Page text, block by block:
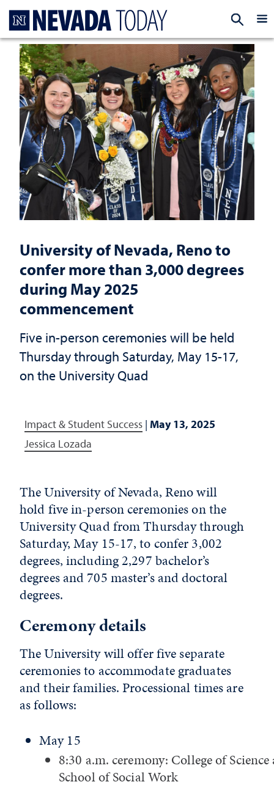
University of Nevada, Reno to
confer more than 3,000 degrees
during May 2025
commencement
Five in-person ceremonies will be held
Thursday through Saturday, May 15-17,
on the University Quad
Impact & Student Success | May 13, 2025
Jessica Lozada
The University of Nevada, Reno will
hold five in-person ceremonies on the
University Quad from Thursday through
Saturday, May 15-17, to confer 3,002
degrees, including 2,297 bachelor’s
degrees and 705 master’s and doctoral
degrees.
Ceremony details
The University will offer five separate
ceremonies to accommodate graduates
and their families. Processional times are
as follows:
May 15
8:30 a.m. ceremony: College of Science
School of Social Work